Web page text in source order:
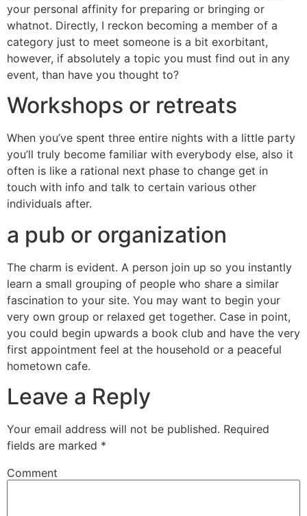
your personal affinity for preparing or bringing or
whatnot. Directly, I reckon becoming a member of a
category just to meet someone is a bit exorbitant,
however, if absolutely a topic you must find out in any
event, than have you thought to?
Workshops or retreats
When you’ve spent three entire nights with a little party
you’ll truly become familiar with everybody else, also it
often is like a rational next phase to change get in
touch with info and talk to certain various other
individuals after.
a pub or organization
The charm is evident. A person join up so you instantly
learn a small grouping of people who share a similar
fascination to your site. You may want to begin your
very own group or relaxed get together. Case in point,
you could begin upwards a book club and have the very
first appointment feel at the household or a peaceful
hometown cafe.
Leave a Reply
Your email address will not be published. Required
fields are marked *
Comment